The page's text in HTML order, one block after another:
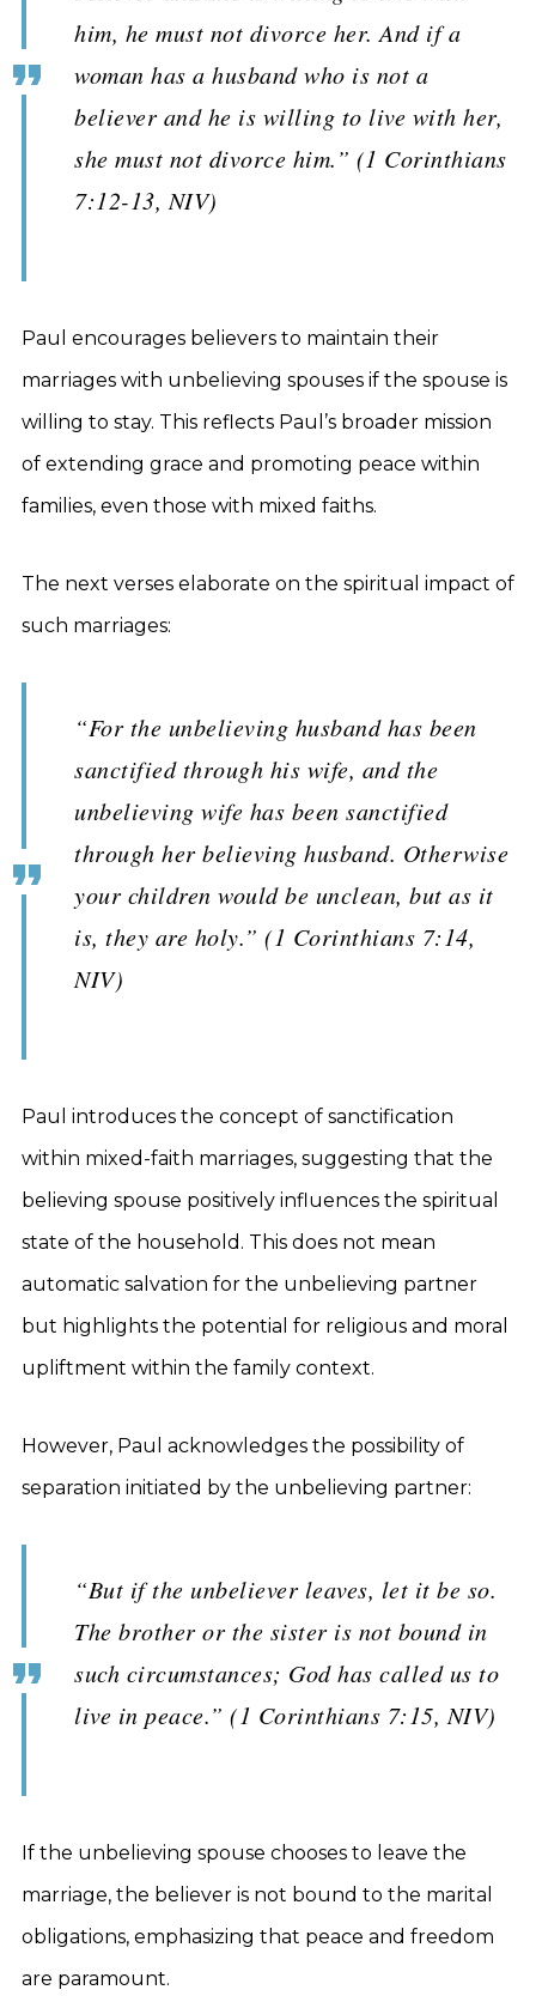
him, he must not divorce her. And if a
woman has a husband who is not a
believer and he is willing to live with her,
she must not divorce him.” (1 Corinthians
7:12-13, NIV)
Paul encourages believers to maintain their
marriages with unbelieving spouses if the spouse is
willing to stay. This reflects Paul’s broader mission
of extending grace and promoting peace within
families, even those with mixed faiths.
The next verses elaborate on the spiritual impact of
such marriages:
“For the unbelieving husband has been
sanctified through his wife, and the
unbelieving wife has been sanctified
through her believing husband. Otherwise
your children would be unclean, but as it
is, they are holy.” (1 Corinthians 7:14,
NIV)
Paul introduces the concept of sanctification
within mixed-faith marriages, suggesting that the
believing spouse positively influences the spiritual
state of the household. This does not mean
automatic salvation for the unbelieving partner
but highlights the potential for religious and moral
upliftment within the family context.
However, Paul acknowledges the possibility of
separation initiated by the unbelieving partner:
“But if the unbeliever leaves, let it be so.
The brother or the sister is not bound in
such circumstances; God has called us to
live in peace.” (1 Corinthians 7:15, NIV)
If the unbelieving spouse chooses to leave the
marriage, the believer is not bound to the marital
obligations, emphasizing that peace and freedom
are paramount.